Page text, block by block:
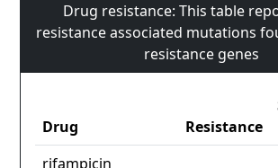
Drug resistance: This table
resistance associated mutations
resistance genes
Drug Resistance
rifampicin